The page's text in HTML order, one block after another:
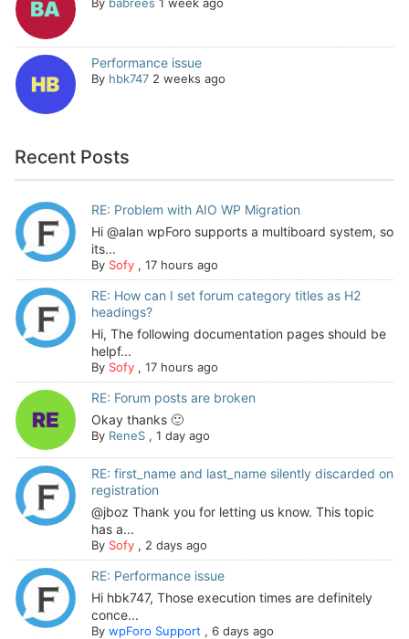
By babrees 1 week ago
Performance issue
By hbk747 2 weeks ago
Recent Posts
RE: Problem with AIO WP Migration
Hi @alan wpForo supports a multiboard system, so
its...
By Sofy, 17 hours ago
RE: How can I set forum category titles as H2
headings?
Hi, The following documentation pages should be
helpf...
By Sofy, 17 hours ago
RE: Forum posts are broken
Okay thanks 🙂
By ReneS, 1 day ago
RE: first_name and last_name silently discarded on
registration
@jboz Thank you for letting us know. This topic
has a...
By Sofy, 2 days ago
RE: Performance issue
Hi hbk747, Those execution times are definitely
conce...
By wpForo Support , 6 days ago